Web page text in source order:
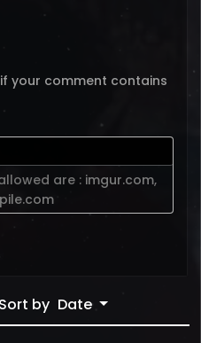
your comment contains
are : imgur.com,
Sort by Date